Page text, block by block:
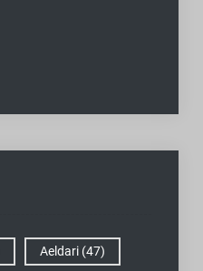
Aeldari(47)